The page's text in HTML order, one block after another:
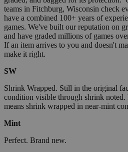
teams in Fitchburg, Wisconsin check
have a combined 100+ years of
games. We've built our reputation on
and have graded millions of games
If an item arrives to you and doesn't
make it right.
SW
Shrink Wrapped. Still in the original
condition visible through shrink
means shrink wrapped in near-mint
Mint
Perfect. Brand new.